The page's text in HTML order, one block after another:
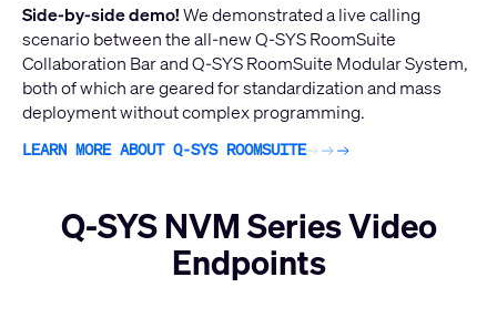
Side-by-side demo!We demonstrated a live calling
scenario between the all-new Q-SYS RoomSuite
Collaboration Bar and Q-SYS RoomSuite Modular System,
both of which are geared for standardization and mass
deployment without complex programming.
LEARN MORE ABOUT Q-SYS ROOMSUITE
Q-SYS NVM Series Video
Endpoints